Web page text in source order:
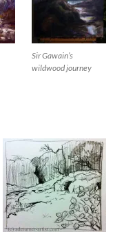
Sir Gawain’s
wildwood journey